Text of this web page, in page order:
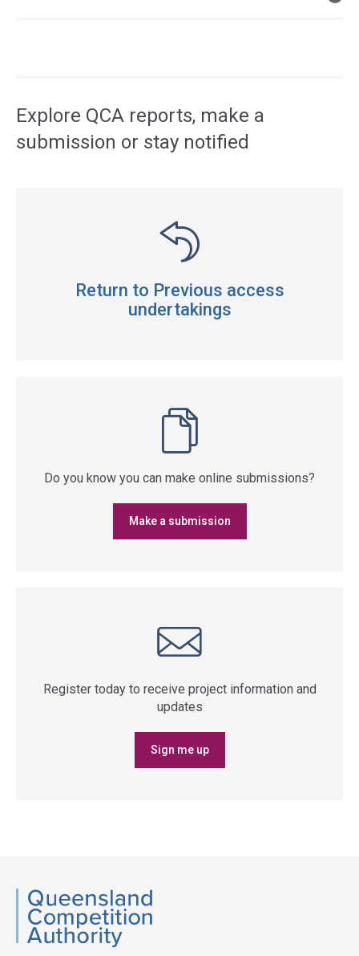
Explore QCA reports, make a
submission or stay notified
Return to Previous access
undertakings
Do you know you can make online submissions?
Make a submission
Register today to receive project information and
updates
Sign me up
QCA